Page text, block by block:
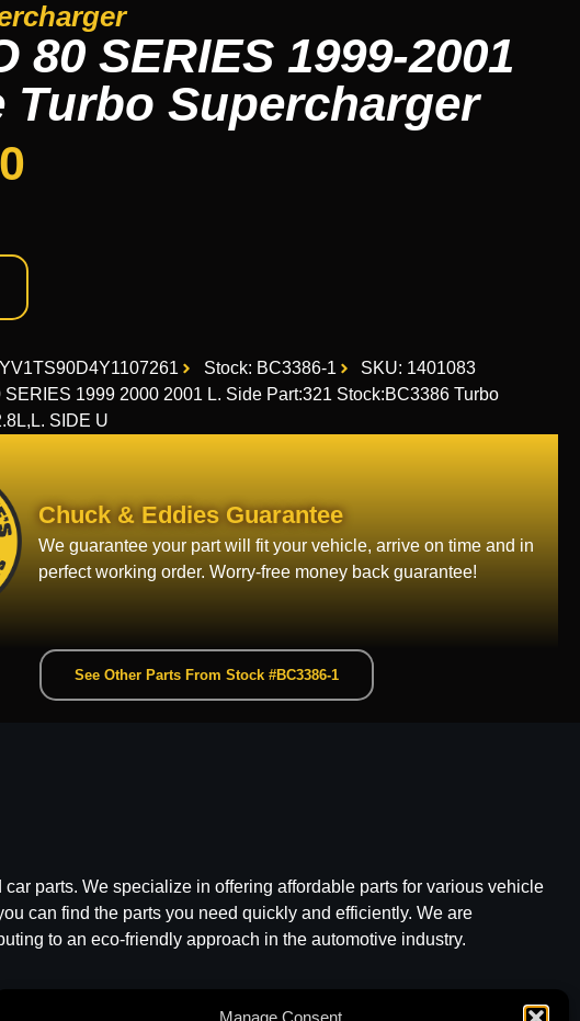
Manage Consent
80 SERIES 1999-2001
Turbo Supercharger
Stock: BC3386-1
SKU: 1401083
SERIES 1999 2000 2001 L. Side Part:321 Stock:BC3386 Turbo
SIDE U
Chuck & Eddies Guarantee
We guarantee your part will fit your vehicle, arrive on time and in
perfect working order. Worry-free money back guarantee!
See Other Parts From Stock #BC3386-1
parts. We specialize in offering affordable parts for various vehicle
can find the parts you need quickly and efficiently. We are
to an eco-friendly approach in the automotive industry.